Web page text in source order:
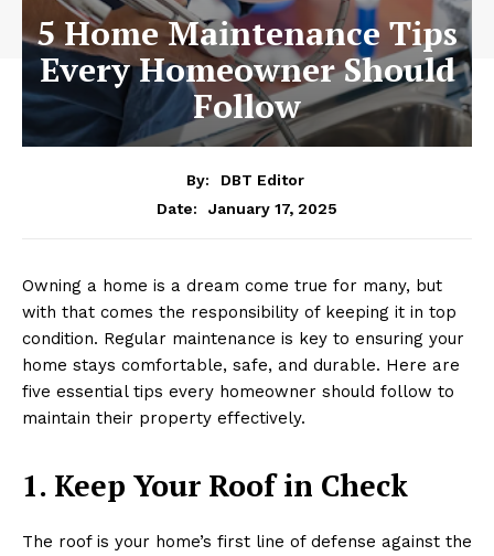
5 Home Maintenance Tips
Every Homeowner Should
Follow
By:
DBT Editor
Date:
January 17, 2025
Owning a home is a dream come true for many, but
with that comes the responsibility of keeping it in top
condition. Regular maintenance is key to ensuring your
home stays comfortable, safe, and durable. Here are
five essential tips every homeowner should follow to
maintain their property effectively.
1. Keep Your Roof in Check
The roof is your home’s first line of defense against the